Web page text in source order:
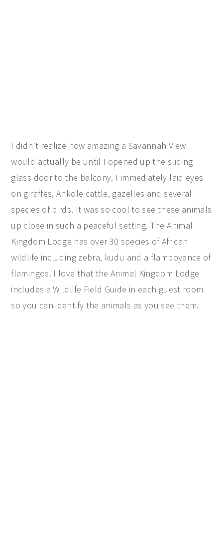
I didn't realize how amazing a Savannah View
would actually be until I opened up the sliding
glass door to the balcony. I immediately laid eyes
on giraffes, Ankole cattle, gazelles and several
species of birds. It was so cool to see these animals
up close in such a peaceful setting. The Animal
Kingdom Lodge has over 30 species of African
wildlife including zebra, kudu and a flamboyance of
flamingos. I love that the Animal Kingdom Lodge
includes a Wildlife Field Guide in each guest room
so you can identify the animals as you see them.